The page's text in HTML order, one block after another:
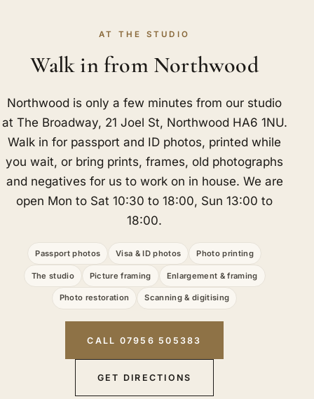
AT THE STUDIO
Walk in from Northwood
Northwood is only a few minutes from our studio
at The Broadway, 21 Joel St, Northwood HA6 1NU.
Walk in for passport and ID photos, printed while
you wait, or bring prints, frames, old photographs
and negatives for us to work on in house. We are
open Mon to Sat 10:30 to 18:00, Sun 13:00 to
18:00.
Passport photos Visa & ID photos Photo printing
The studio Picture framing Enlargement & framing
Photo restoration Scanning & digitising
CALL 07956 505383
GET DIRECTIONS